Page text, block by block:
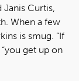
Curtis,
When a few
is smug. “If
get up on